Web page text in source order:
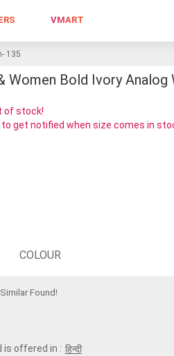
VMART
135
Women Bold Ivory Analog
of stock!
get notified when size comes in
COLOUR
Found!
is offered in : हिन्दी